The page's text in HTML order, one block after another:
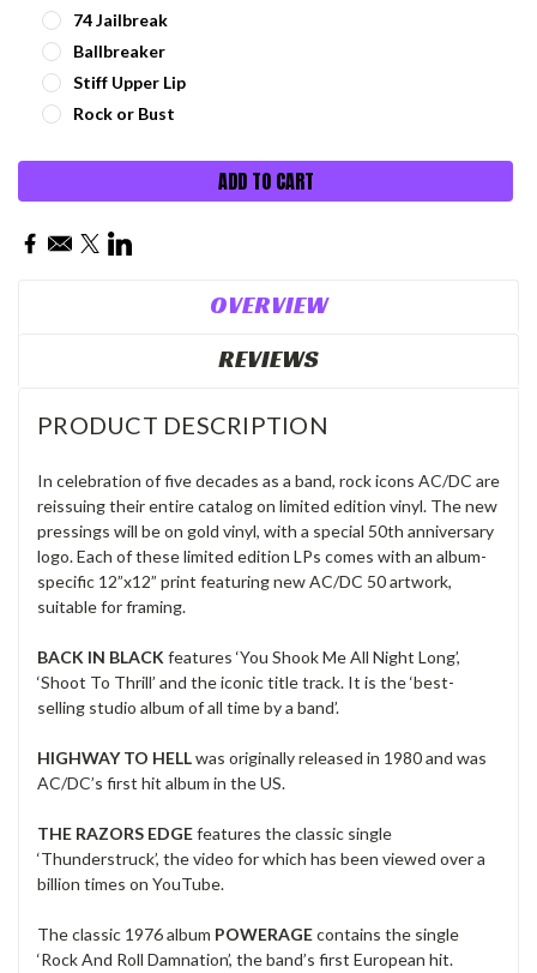
74 Jailbreak
Ballbreaker
Stiff Upper Lip
Rock or Bust
Stock:
OVERVIEW
REVIEWS
PRODUCT DESCRIPTION
In celebration of five decades as a band, rock icons AC/DC are
reissuing their entire catalog on limited edition vinyl. The new
pressings will be on gold vinyl, with a special 50th anniversary
logo. Each of these limited edition LPs comes with an album-
specific 12”x12” print featuring new AC/DC 50 artwork,
suitable for framing.
BACK IN BLACK features ‘You Shook Me All Night Long’,
‘Shoot To Thrill’ and the iconic title track. It is the ‘best-
selling studio album of all time by a band’.
HIGHWAY TO HELLwas originally released in 1980 and was
AC/DC’s first hit album in the US.
THE RAZORS EDGEfeatures the classic single
‘Thunderstruck’, the video for which has been viewed over a
billion times on YouTube.
The classic 1976 album POWERAGEcontains the single
‘Rock And Roll Damnation’, the band’s first European hit.